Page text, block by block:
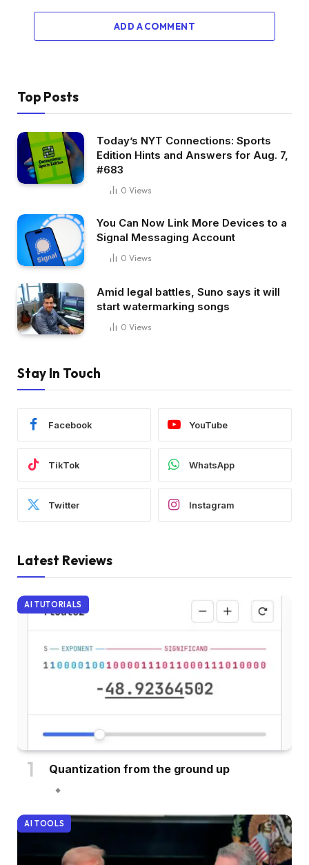
ADD A COMMENT
Top Posts
Today’s NYT Connections: Sports
Edition Hints and Answers for Aug. 7,
#683
0 Views
You Can Now Link More Devices to a
Signal Messaging Account
0 Views
Amid legal battles, Suno says it will
start watermarking songs
0 Views
Stay In Touch
Facebook YouTube
TikTok WhatsApp
Twitter Instagram
Latest Reviews
AI TUTORIALS
Quantization from the ground up
AI TOOLS